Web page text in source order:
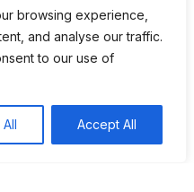
browsing experience,
and analyse our traffic.
to our use of
Accept All